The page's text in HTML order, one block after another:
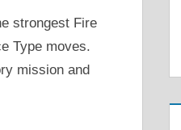
strongest Fire
Type moves.
mission and